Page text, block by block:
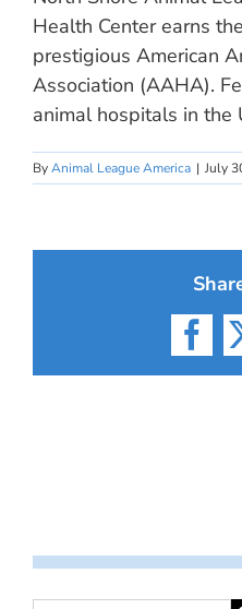
Health Center earns
prestigious American
Association (AAHA).
animal hospitals in the
ByAnimal League America | July